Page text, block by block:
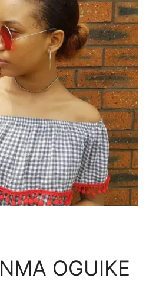
OGUIKE